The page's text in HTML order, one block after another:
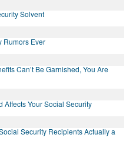
Solvent
Rumors Ever
Can’t Be Garnished, You Are
Affects Your Social Security
Security Recipients Actually a